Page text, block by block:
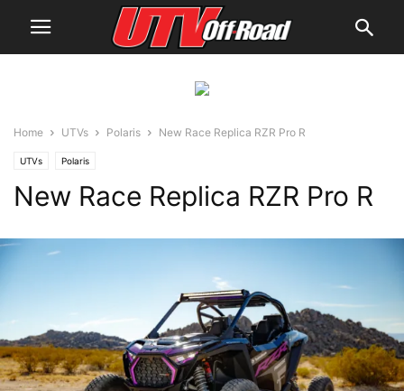
Home UTVs Polaris New Race Replica RZR Pro R
UTVs Polaris
New Race Replica RZR Pro R